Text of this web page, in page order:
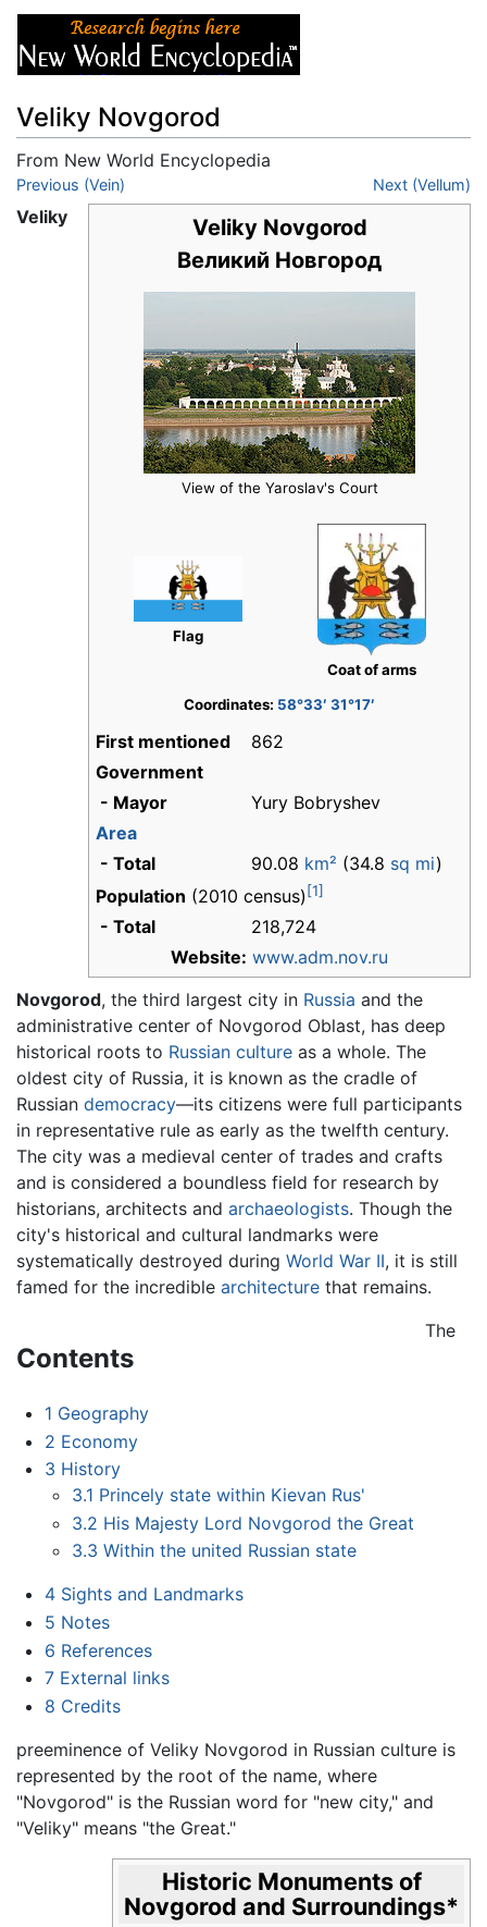
Veliky Novgorod
From New World Encyclopedia
Jump to:navigation
Previous (Vein) Next (Vellum)
Veliky Novgorod
Великий Новгород
View of the Yaroslav's Court
Flag
Coat of arms
Coordinates: 58°33′ 31°17′
First mentioned
862
Government
- Mayor
Yury Bobryshev
Area
- Total
90.08 km² (34.8 sq mi)
Population (2010 census) [1]
- Total
218,724
Website: www.adm.nov.ru
Veliky
Novgorod, the third largest city in Russia and the
administrative center of Novgorod Oblast, has deep
historical roots to Russian culture as a whole. The
oldest city of Russia, it is known as the cradle of
Russian democracy—its citizens were full participants
in representative rule as early as the twelfth century.
The city was a medieval center of trades and crafts
and is considered a boundless field for research by
historians, architects and archaeologists. Though the
city's historical and cultural landmarks were
systematically destroyed during World War II, it is still
famed for the incredible architecture that remains.
Contents
1 Geography
2 Economy
3 History
3.1 Princely state within Kievan Rus'
3.2 His Majesty Lord Novgorod the Great
3.3 Within the united Russian state
4 Sights and Landmarks
5 Notes
6 References
7 External links
8 Credits
The
preeminence of Veliky Novgorod in Russian culture is
represented by the root of the name, where
"Novgorod" is the Russian word for "new city," and
"Veliky" means "the Great."
Historic Monuments of
Novgorod and Surroundings*